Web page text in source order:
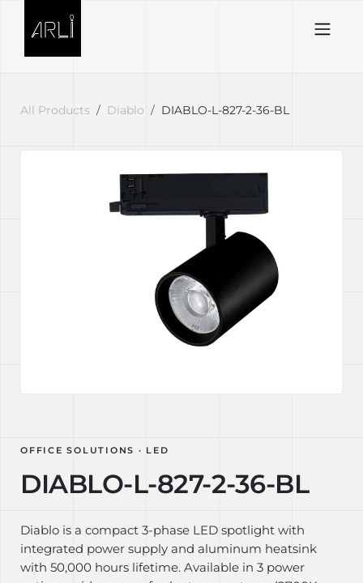
All Products Diablo DIABLO-L-827-2-36-BL
OFFICE SOLUTIONS · LED
DIABLO-L-827-2-36-BL
Diablo is a compact 3-phase LED spotlight with
integrated power supply and aluminum heatsink
with 50,000 hours lifetime. Available in 3 power